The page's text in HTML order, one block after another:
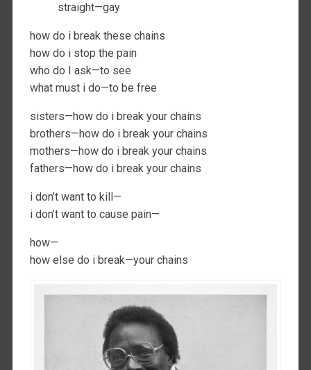
straight—gay
how do i break these chains
how do i stop the pain
who do I ask—to see
what must i do—to be free
sisters—how do i break your chains
brothers—how do i break your chains
mothers—how do i break your chains
fathers—how do i break your chains
i don’t want to kill—
i don’t want to cause pain—
how—
how else do i break—your chains